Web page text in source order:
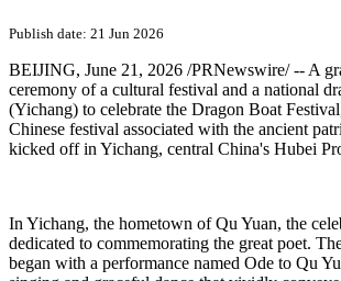
Publish date: 21 Jun 2026
BEIJING, June 21, 2026 /PRNewswire/ -- A
ceremony of a cultural festival and a national
(Yichang) to celebrate the Dragon Boat
Chinese festival associated with the ancient
kicked off in Yichang, central China's Hubei
In Yichang, the hometown of Qu Yuan, the
dedicated to commemorating the great poet.
began with a performance named Ode to Qu